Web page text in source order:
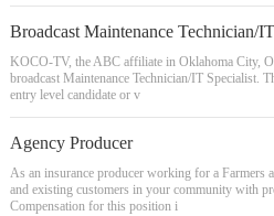
Broadcast Maintenance Technician/
KOCO-TV, the ABC affiliate in Oklahoma City,
broadcast Maintenance Technician/IT Specialist.
entry level candidate or v
Agency Producer
As an insurance producer working for a Farmers
and existing customers in your community with
Compensation for this position i